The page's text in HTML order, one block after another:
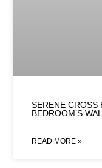
SERENE CROSS
BEDROOM’S
READ MORE »